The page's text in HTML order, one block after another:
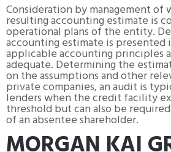
Consideration by management of
resulting accounting estimate is
operational plans of the entity.
accounting estimate is
applicable accounting principles
adequate. Determining the
on the assumptions and other
private companies, an audit is
lenders when the credit facility
threshold but can also be
of an absentee shareholder.